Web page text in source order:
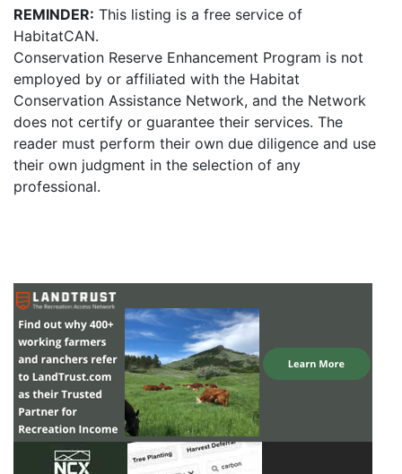
REMINDER: This listing is a free service of
HabitatCAN.
Conservation Reserve Enhancement Program is not
employed by or affiliated with the Habitat
Conservation Assistance Network, and the Network
does not certify or guarantee their services. The
reader must perform their own due diligence and use
their own judgment in the selection of any
professional.